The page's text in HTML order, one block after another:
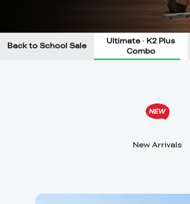
Back to School Sale
Ultimate · K2 Plus
Combo
New Arrivals